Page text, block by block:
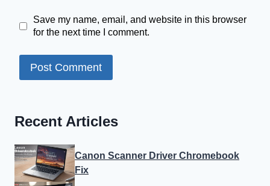
Save my name, email, and website in this browser
for the next time I comment.
Recent Articles
Canon Scanner Driver Chromebook
Fix